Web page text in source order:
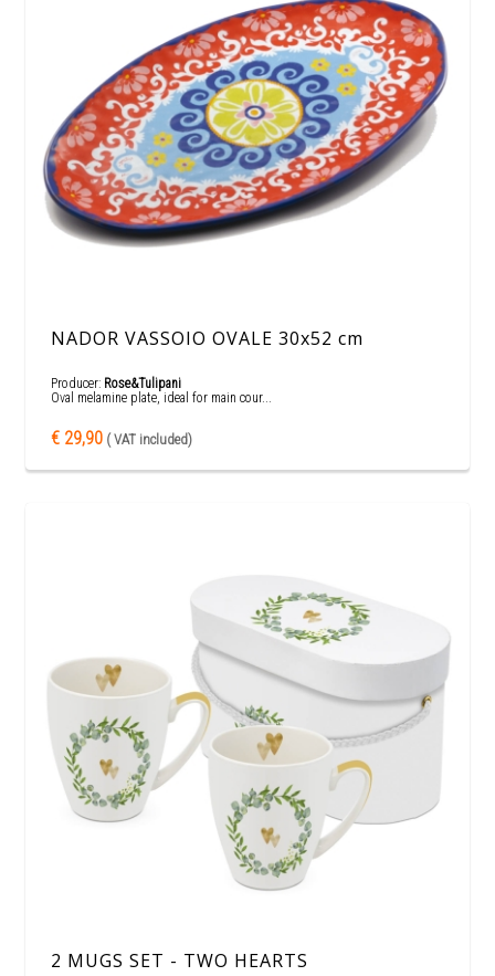
NADOR VASSOIO OVALE 30x52 cm
Producer: Rose&Tulipani
Oval melamine plate, ideal for main cour...
€ 29,90 ( VAT included)
2 MUGS SET - TWO HEARTS